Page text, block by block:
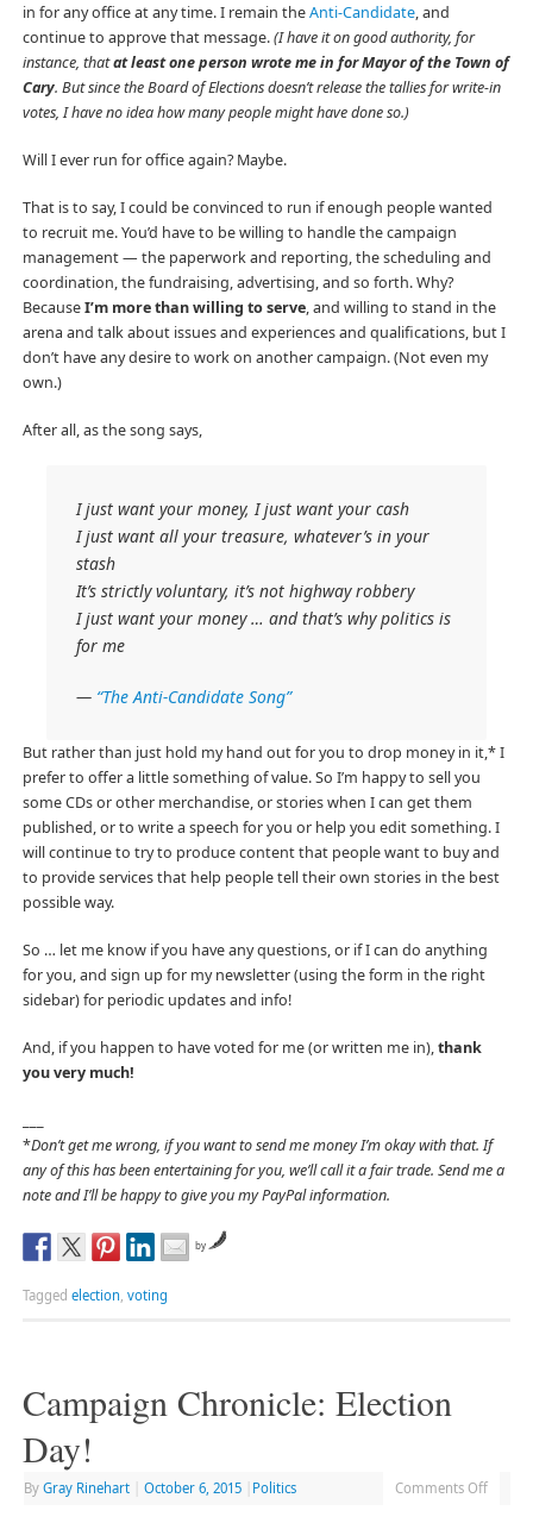
in for any office at any time. I remain theAnti-Candidate, and
continue to approve that message.(I have it on good authority, for
instance, thatat least one person wrote me in for Mayor of the Town of
Cary. But since the Board of Elections doesn’t release the tallies for write-in
votes, I have no idea how many people might have done so.)
Will I ever run for office again? Maybe.
That is to say, I could be convinced to run if enough people wanted
to recruit me. You’d have to be willing to handle the campaign
management — the paperwork and reporting, the scheduling and
coordination, the fundraising, advertising, and so forth. Why?
BecauseI’m more than willing to serve, and willing to stand in the
arena and talk about issues and experiences and qualifications, but I
don’t have any desire to work on another campaign. (Not even my
own.)
After all, as the song says,
I just want your money, I just want your cash
I just want all your treasure, whatever’s in your
stash
It’s strictly voluntary, it’s not highway robbery
I just want your money … and that’s why politics is
for me
— “The Anti-Candidate Song”
But rather than just hold my hand out for you to drop money in it,* I
prefer to offer a little something of value. So I’m happy to sell you
some CDs or other merchandise, or stories when I can get them
published, or to write a speech for you or help you edit something. I
will continue to try to produce content that people want to buy and
to provide services that help people tell their own stories in the best
possible way.
So … let me know if you have any questions, or if I can do anything
for you, and sign up for my newsletter (using the form in the right
sidebar) for periodic updates and info!
And, if you happen to have voted for me (or written me in),thank
you very much!
*Don’t get me wrong, if you want to send me money I’m okay with that. If
any of this has been entertaining for you, we’ll call it a fair trade. Send me a
note and I’ll be happy to give you my PayPal information.
by
Tagged election voting
Campaign Chronicle: Election
Day!
By Gray Rinehart October 6, 2015 Politics Comments Off